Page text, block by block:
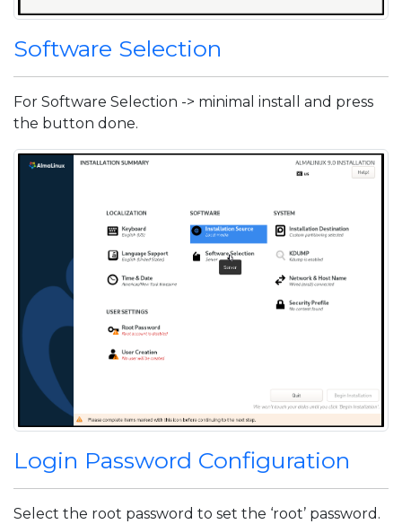
Software Selection
For Software Selection -> minimal install and press
the button done.
Login Password Configuration
Select the root password to set the ‘root’ password.